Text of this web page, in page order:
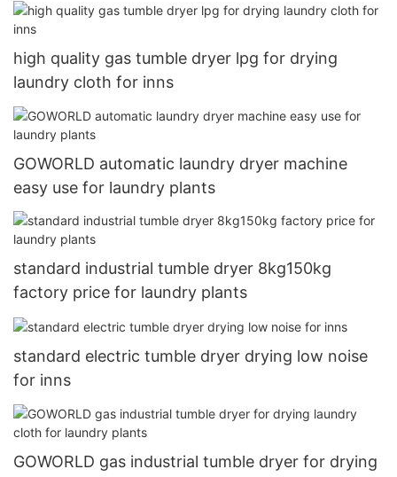
high quality gas tumble dryer lpg for drying
laundry cloth for inns
GOWORLD automatic laundry dryer machine
easy use for laundry plants
standard industrial tumble dryer 8kg150kg
factory price for laundry plants
standard electric tumble dryer drying low noise
for inns
GOWORLD gas industrial tumble dryer for drying